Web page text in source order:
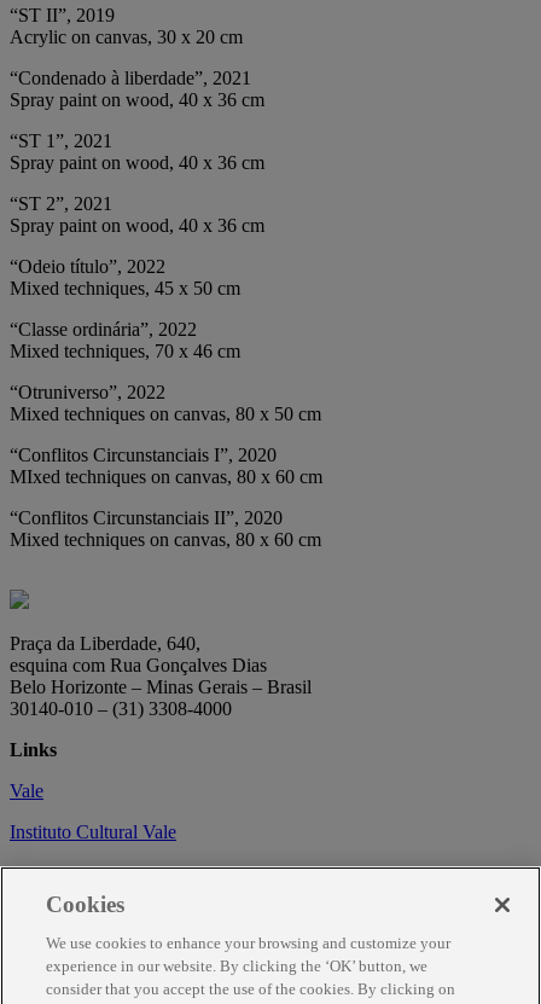
“ST II”, 2019
Acrylic on canvas, 30 x 20 cm
“Condenado à liberdade”, 2021
Spray paint on wood, 40 x 36 cm
“ST 1”, 2021
Spray paint on wood, 40 x 36 cm
“ST 2”, 2021
Spray paint on wood, 40 x 36 cm
“Odeio título”, 2022
Mixed techniques, 45 x 50 cm
“Classe ordinária”, 2022
Mixed techniques, 70 x 46 cm
“Otruniverso”, 2022
Mixed techniques on canvas, 80 x 50 cm
“Conflitos Circunstanciais I”, 2020
MIxed techniques on canvas, 80 x 60 cm
“Conflitos Circunstanciais II”, 2020
Mixed techniques on canvas, 80 x 60 cm
Praça da Liberdade, 640,
esquina com Rua Gonçalves Dias
Belo Horizonte – Minas Gerais – Brasil
30140-010 – (31) 3308-4000
Links
Vale
Instituto Cultural Vale
Circuito Cultural
Trabalhe conosco
Informações
Como chegar
Cookies
We use cookies to enhance your browsing and customize your
experience in our website. By clicking the ‘OK’ button, we
consider that you accept the use of the cookies. By clicking on